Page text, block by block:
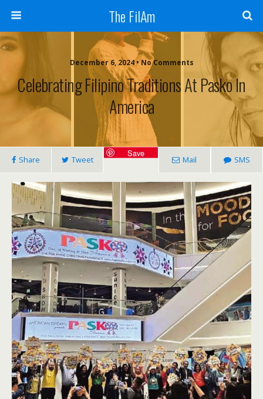
The FilAm
December 6, 2024 • No Comments
Celebrating Filipino Traditions At Pasko In
America
Share Tweet
Save
Mail SMS